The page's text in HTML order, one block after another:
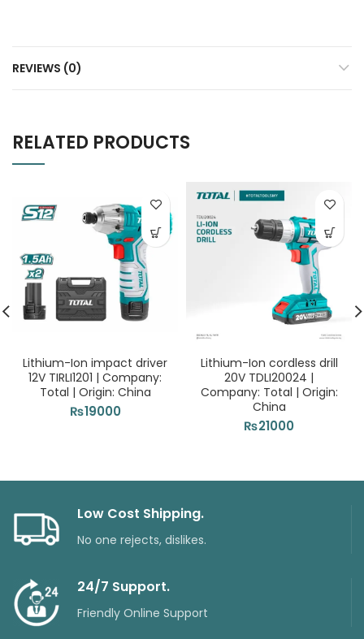
REVIEWS (0)
RELATED PRODUCTS
Lithium-Ion impact driver
12V TIRLI1201 | Company:
Total | Origin: China
₨19000
Lithium-Ion cordless drill
20V TDLI20024 |
Company: Total | Origin:
China
₨21000
Low Cost Shipping.
No one rejects, dislikes.
24/7 Support.
Friendly Online Support